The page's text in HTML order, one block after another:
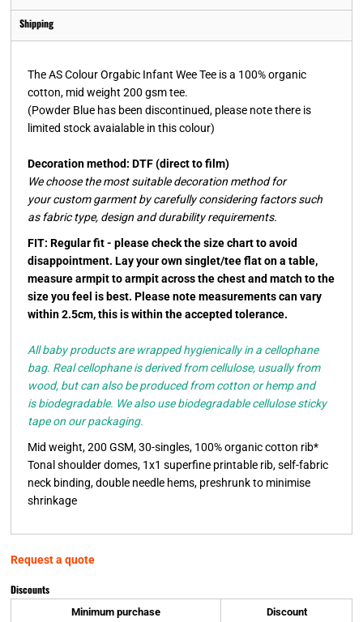
Shipping
The AS Colour Orgabic Infant Wee Tee is a 100% organic
cotton, mid weight 200 gsm tee.
(Powder Blue has been discontinued, please note there is
limited stock avaialable in this colour)
Decoration method: DTF (direct to film)
We choose the most suitable decoration method for
your custom garment by carefully considering factors such
as fabric type, design and durability requirements.
FIT: Regular fit - please check the size chart to avoid
disappointment. Lay your own singlet/tee flat on a table,
measure armpit to armpit across the chest and match to the
size you feel is best. Please note measurements can vary
within 2.5cm, this is within the accepted tolerance.
All baby products are wrapped hygienically in a cellophane
bag. Real cellophane is derived from cellulose, usually from
wood, but can also be produced from cotton or hemp and
is biodegradable. We also use biodegradable cellulose sticky
tape on our packaging.
Mid weight, 200 GSM, 30-singles, 100% organic cotton rib*
Tonal shoulder domes, 1x1 superfine printable rib, self-fabric
neck binding, double needle hems, preshrunk to minimise
shrinkage
Request a quote
Discounts
Minimum purchase Discount